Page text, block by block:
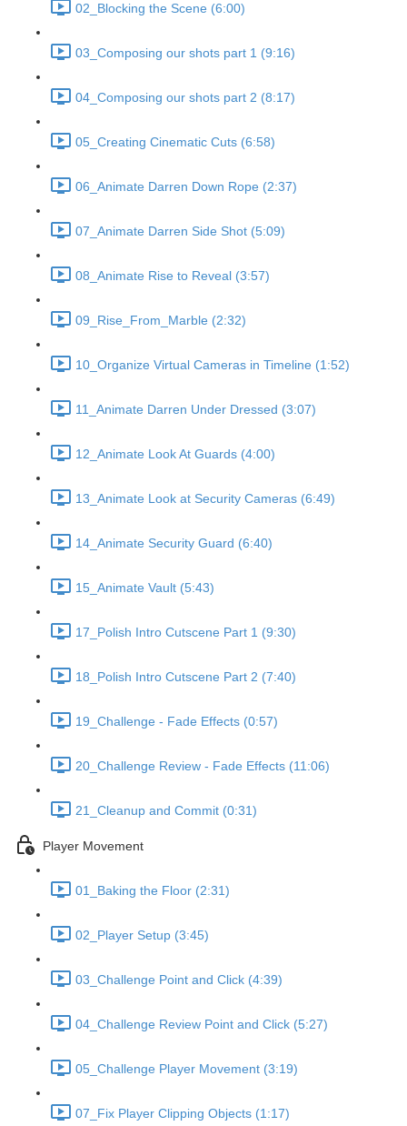
02_Blocking the Scene (6:00)
03_Composing our shots part 1 (9:16)
04_Composing our shots part 2 (8:17)
05_Creating Cinematic Cuts (6:58)
06_Animate Darren Down Rope (2:37)
07_Animate Darren Side Shot (5:09)
08_Animate Rise to Reveal (3:57)
09_Rise_From_Marble (2:32)
10_Organize Virtual Cameras in Timeline (1:52)
11_Animate Darren Under Dressed (3:07)
12_Animate Look At Guards (4:00)
13_Animate Look at Security Cameras (6:49)
14_Animate Security Guard (6:40)
15_Animate Vault (5:43)
17_Polish Intro Cutscene Part 1 (9:30)
18_Polish Intro Cutscene Part 2 (7:40)
19_Challenge - Fade Effects (0:57)
20_Challenge Review - Fade Effects (11:06)
21_Cleanup and Commit (0:31)
Player Movement
01_Baking the Floor (2:31)
02_Player Setup (3:45)
03_Challenge Point and Click (4:39)
04_Challenge Review Point and Click (5:27)
05_Challenge Player Movement (3:19)
07_Fix Player Clipping Objects (1:17)